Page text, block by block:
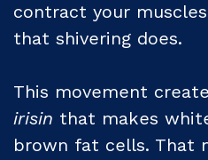
contract your
that shivering does.
This movement
irisin that makes
brown fat cells. That